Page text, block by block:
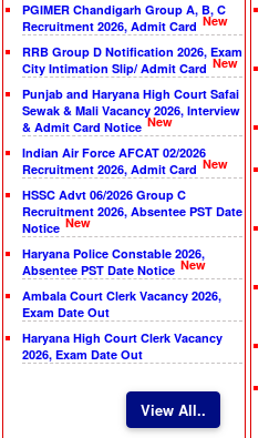
PGIMER Chandigarh Group A, B, C
Recruitment 2026, Admit Card New
RRB Group D Notification 2026, Exam
City Intimation Slip/ Admit Card New
Punjab and Haryana High Court Safai
Sewak & Mali Vacancy 2026, Interview
& Admit Card Notice New
Indian Air Force AFCAT 02/2026
Recruitment 2026, Admit Card New
HSSC Advt 06/2026 Group C
Recruitment 2026, Absentee PST Date
Notice New
Haryana Police Constable 2026,
Absentee PST Date Notice New
Ambala Court Clerk Vacancy 2026,
Exam Date Out
Haryana High Court Clerk Vacancy
2026, Exam Date Out
View All..